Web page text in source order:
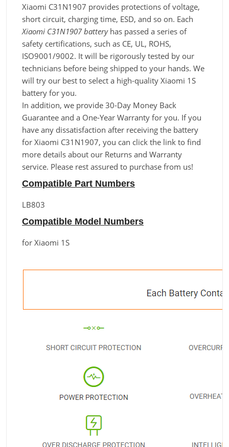
Xiaomi C31N1907 provides protections of voltage,
short circuit, charging time, ESD, and so on. Each
Xiaomi C31N1907 batteryhas passed a series of
safety certifications, such as CE, UL, ROHS,
ISO9001/9002. It will be rigorously tested by our
technicians before being shipped to your hands. We
will try our best to select a high-quality Xiaomi 1S
battery for you.
In addition, we provide 30-Day Money Back
Guarantee and a One-Year Warranty for you. If you
have any dissatisfaction after receiving the battery
for Xiaomi C31N1907, you can click the link to find
more details about our Returns and Warranty
service. Please rest assured to purchase from us!
Compatible Part Numbers
LB803
Compatible Model Numbers
for Xiaomi 1S